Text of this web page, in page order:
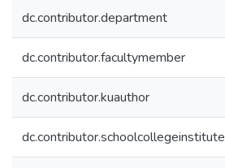
dc.contributor.department
dc.contributor.facultymember
dc.contributor.kuauthor
dc.contributor.schoolcollegeinstitute